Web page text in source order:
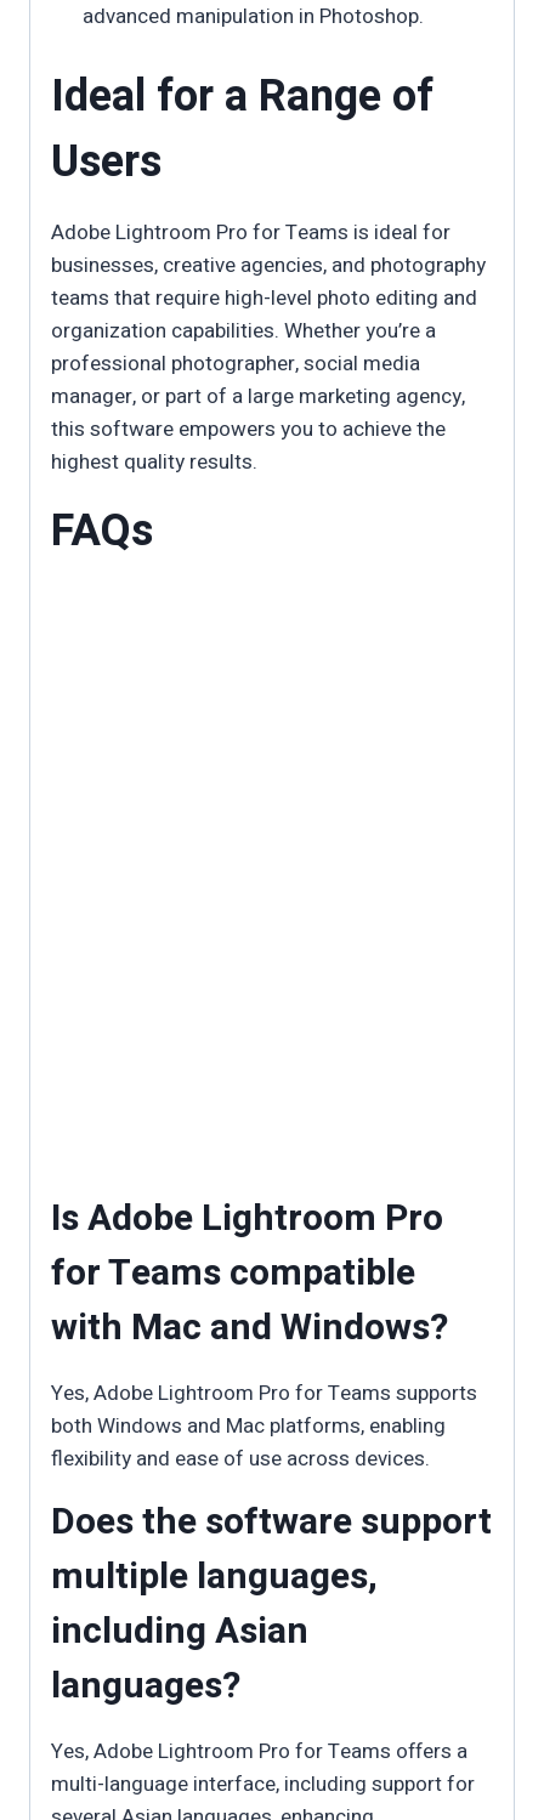
advanced manipulation in Photoshop.
Ideal for a Range of
Users
Adobe Lightroom Pro for Teams is ideal for
businesses, creative agencies, and photography
teams that require high-level photo editing and
organization capabilities. Whether you’re a
professional photographer, social media
manager, or part of a large marketing agency,
this software empowers you to achieve the
highest quality results.
FAQs
Is Adobe Lightroom Pro
for Teams compatible
with Mac and Windows?
Yes, Adobe Lightroom Pro for Teams supports
both Windows and Mac platforms, enabling
flexibility and ease of use across devices.
Does the software support
multiple languages,
including Asian
languages?
Yes, Adobe Lightroom Pro for Teams offers a
multi-language interface, including support for